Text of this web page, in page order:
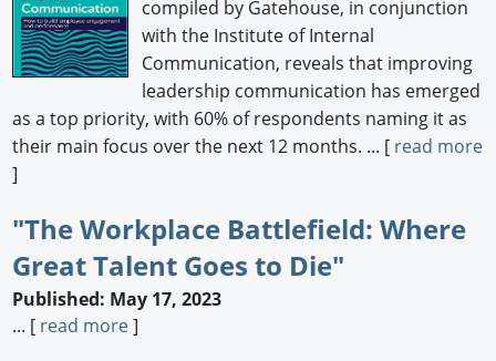
compiled by Gatehouse, in conjunction
with the Institute of Internal
Communication, reveals that improving
leadership communication has emerged
as a top priority, with 60% of respondents naming it as
their main focus over the next 12 months. ... [ read more
]
"The Workplace Battlefield: Where
Great Talent Goes to Die"
Published: May 17, 2023
... [ read more]